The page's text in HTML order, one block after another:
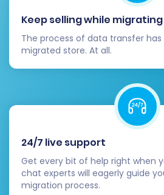
this detailed guide, you'll be
make the transition, ensuring
commerce business thrives
Shift4Shop platform.
Keep selling while migrating
The process of data transfer
migrated store. At all.
24/7 live support
Get every bit of help right when
chat experts will eagerly guide
migration process.